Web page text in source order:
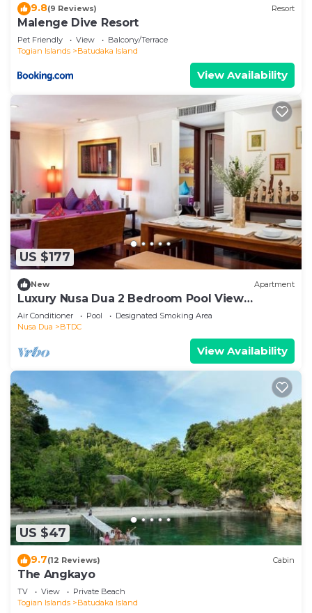
9.8(9 Reviews) Resort
Malenge Dive Resort
Pet Friendly View
Balcony/Terrace
Togian Islands
Batudaka Island
View Availability
US $177
New Apartment
Luxury Nusa Dua 2 Bedroom Pool View
Apartment
Air Conditioner Pool
Designated Smoking Area
Nusa Dua
BTDC
View Availability
US $47
9.7(12 Reviews) Cabin
The Angkayo
TV View
Private Beach
Togian Islands
Batudaka Island